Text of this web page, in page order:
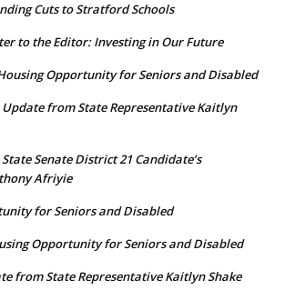
Cuts to Stratford Schools
to the Editor: Investing in Our Future
Opportunity for Seniors and Disabled
Update from State Representative Kaitlyn
State Senate District 21 Candidate’s
Afriyie
for Seniors and Disabled
Opportunity for Seniors and Disabled
from State Representative Kaitlyn Shake